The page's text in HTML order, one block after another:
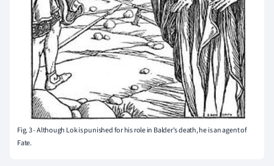
Fig. 3 - Although Lok is punished for his role in Balder's death, he is an agent of
Fate.